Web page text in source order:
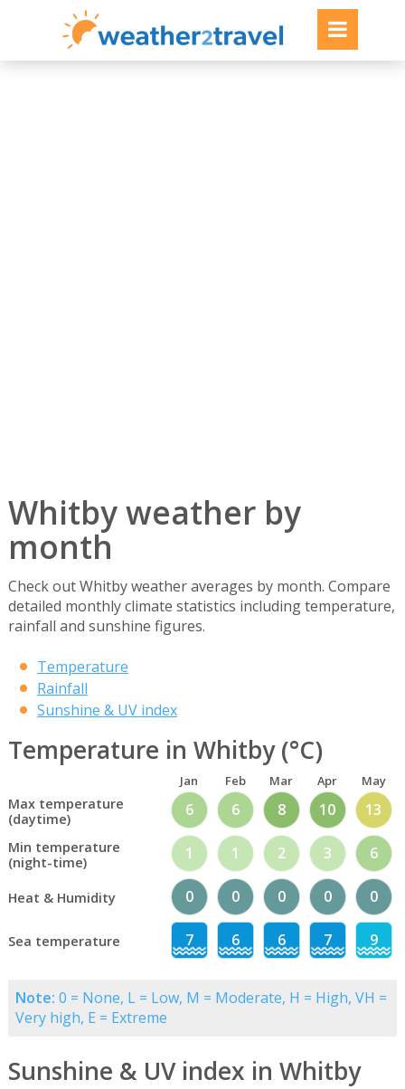
Whitby weather by
month
Check out Whitby weather averages by month. Compare
detailed monthly climate statistics including temperature,
rainfall and sunshine figures.
Temperature
Rainfall
Sunshine & UV index
Temperature in Whitby (°C)
Jan Feb Mar Apr May
Max temperature
(daytime)
6 6 8 10 13
Min temperature
(night-time)
1 1 2 3 6
Heat & Humidity 0 0 0 0 0
Sea temperature 7 6 6 7 9
Note: 0 = None, L = Low, M = Moderate, H = High, VH =
Very high, E = Extreme
Sunshine & UV index in Whitby